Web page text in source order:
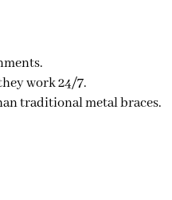
work 24/7.
traditional metal braces.